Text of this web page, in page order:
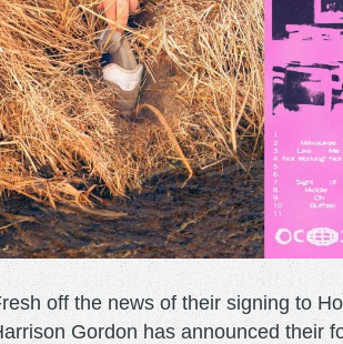
off the news of their signing to
Gordon has announced their